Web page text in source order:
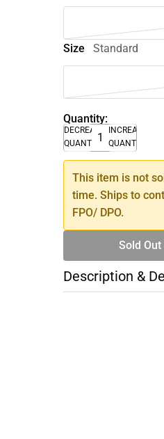
Size Standard
Quantity:
DECREASE
QUANTITY
INCREASE
QUANTITY
This item is not
time. Ships to
FPO/ DPO.
Sold Out
Description &